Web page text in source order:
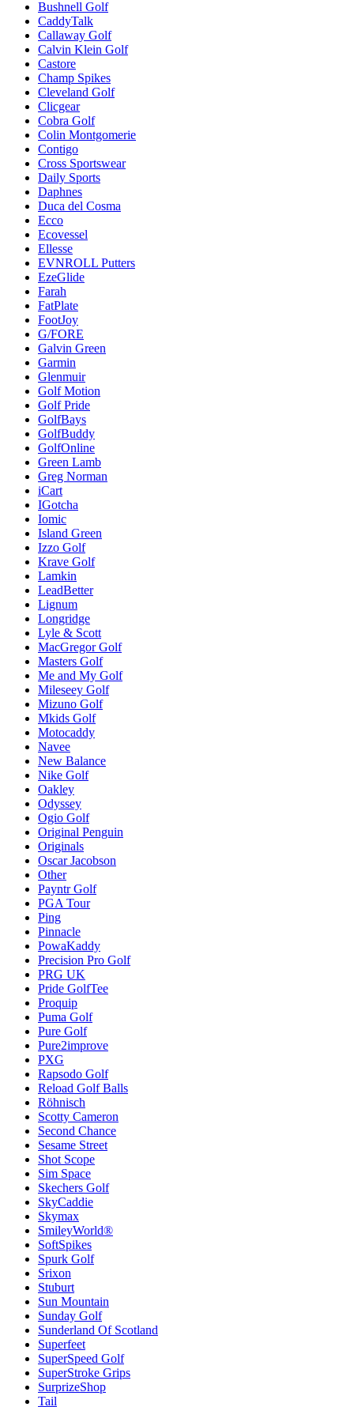
Bushnell Golf
CaddyTalk
Callaway Golf
Calvin Klein Golf
Castore
Champ Spikes
Cleveland Golf
Clicgear
Cobra Golf
Colin Montgomerie
Contigo
Cross Sportswear
Daily Sports
Daphnes
Duca del Cosma
Ecco
Ecovessel
Ellesse
EVNROLL Putters
EzeGlide
Farah
FatPlate
FootJoy
G/FORE
Galvin Green
Garmin
Glenmuir
Golf Motion
Golf Pride
GolfBays
GolfBuddy
GolfOnline
Green Lamb
Greg Norman
iCart
IGotcha
Iomic
Island Green
Izzo Golf
Krave Golf
Lamkin
LeadBetter
Lignum
Longridge
Lyle & Scott
MacGregor Golf
Masters Golf
Me and My Golf
Mileseey Golf
Mizuno Golf
Mkids Golf
Motocaddy
Navee
New Balance
Nike Golf
Oakley
Odyssey
Ogio Golf
Original Penguin
Originals
Oscar Jacobson
Other
Payntr Golf
PGA Tour
Ping
Pinnacle
PowaKaddy
Precision Pro Golf
PRG UK
Pride GolfTee
Proquip
Puma Golf
Pure Golf
Pure2improve
PXG
Rapsodo Golf
Reload Golf Balls
Röhnisch
Scotty Cameron
Second Chance
Sesame Street
Shot Scope
Sim Space
Skechers Golf
SkyCaddie
Skymax
SmileyWorld®
SoftSpikes
Spurk Golf
Srixon
Stuburt
Sun Mountain
Sunday Golf
Sunderland Of Scotland
Superfeet
SuperSpeed Golf
SuperStroke Grips
SurprizeShop
Tail